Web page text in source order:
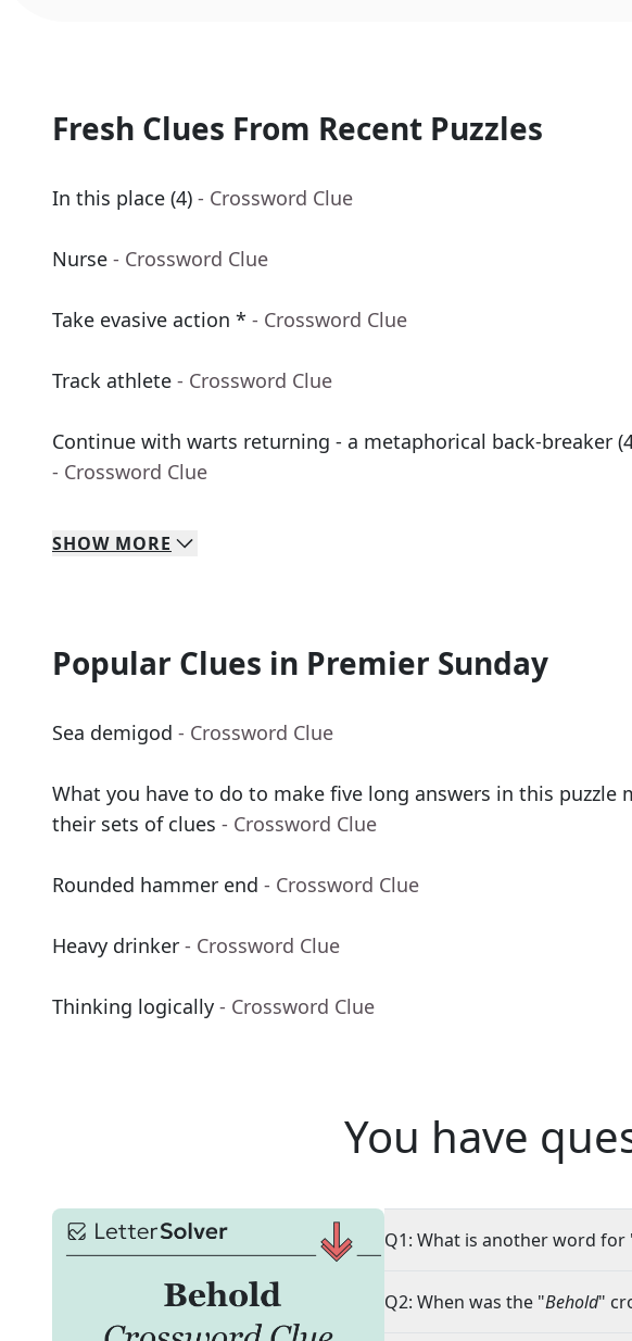
Fresh Clues From Recent Puzzles
In this place (4) - Crossword Clue
Nurse - Crossword Clue
Take evasive action * - Crossword Clue
Track athlete - Crossword Clue
Continue with warts returning - a metaphorical back-breaker
- Crossword Clue
SHOW MORE
Popular Clues in Premier Sunday
Sea demigod - Crossword Clue
What you have to do to make five long answers in this puzzle
their sets of clues - Crossword Clue
Rounded hammer end - Crossword Clue
Heavy drinker - Crossword Clue
Thinking logically - Crossword Clue
You have
Q1: What is another word for
Q2: When was the "Behold"